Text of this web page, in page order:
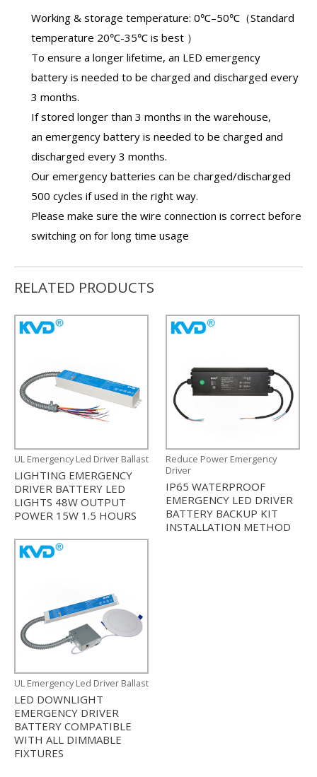
Working & storage temperature: 0℃–50℃（Standard
temperature 20℃-35℃ is best ）
To ensure a longer lifetime, an LED emergency
battery is needed to be charged and discharged every
3 months.
If stored longer than 3 months in the warehouse,
an emergency battery is needed to be charged and
discharged every 3 months.
Our emergency batteries can be charged/discharged
500 cycles if used in the right way.
Please make sure the wire connection is correct before
switching on for long time usage
RELATED PRODUCTS
UL Emergency Led Driver Ballast
LIGHTING EMERGENCY
DRIVER BATTERY LED
LIGHTS 48W OUTPUT
POWER 15W 1.5 HOURS
Reduce Power Emergency
Driver
IP65 WATERPROOF
EMERGENCY LED DRIVER
BATTERY BACKUP KIT
INSTALLATION METHOD
UL Emergency Led Driver Ballast
LED DOWNLIGHT
EMERGENCY DRIVER
BATTERY COMPATIBLE
WITH ALL DIMMABLE
FIXTURES